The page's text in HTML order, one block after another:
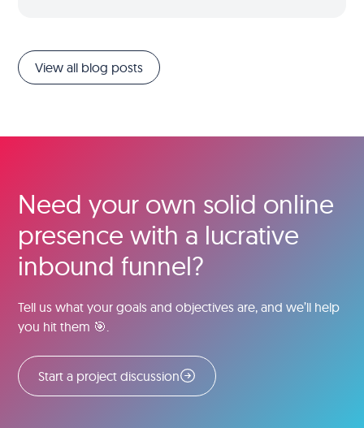
View all blog posts
Need your own solid online
presence with a lucrative
inbound funnel?
Tell us what your goals and objectives are, and we’ll help
you hit them 🎯.
Start a project discussion